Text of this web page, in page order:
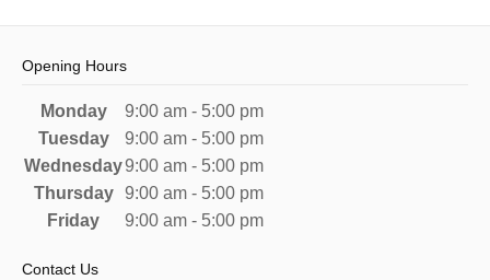
Opening Hours
Monday
9:00 am - 5:00 pm
Tuesday
9:00 am - 5:00 pm
Wednesday9:00 am - 5:00 pm
Thursday
9:00 am - 5:00 pm
Friday
9:00 am - 5:00 pm
Contact Us